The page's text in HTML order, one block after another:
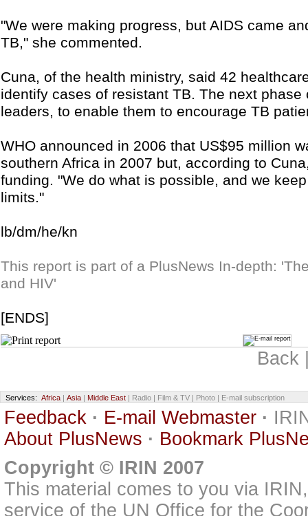
"We were making progress, but AIDS came
TB," she commented.
Cuna, of the health ministry, said 42
identify cases of resistant TB. The next
leaders, to enable them to encourage TB
WHO announced in 2006 that US$95 million
southern Africa in 2007 but, according to
funding. "We do what is possible, and we
limits."
lb/dm/he/kn
This report is part of a PlusNews In-depth:
and HIV'
[ENDS]
Back
Services: Africa | Asia | Middle East | Radio | Film & TV | Photo | E-mail subscription
Feedback · E-mail Webmaster ·
About PlusNews · Bookmark
Copyright © IRIN 2007
This material comes to you via
service of the UN Office for the